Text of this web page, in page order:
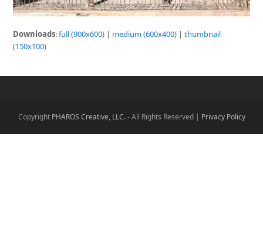
Downloads:full (900x600) | medium (600x400) |thumbnail
(150x100)
Copyright PHAROS Creative, LLC.- All Rights Reserved | Privacy Policy